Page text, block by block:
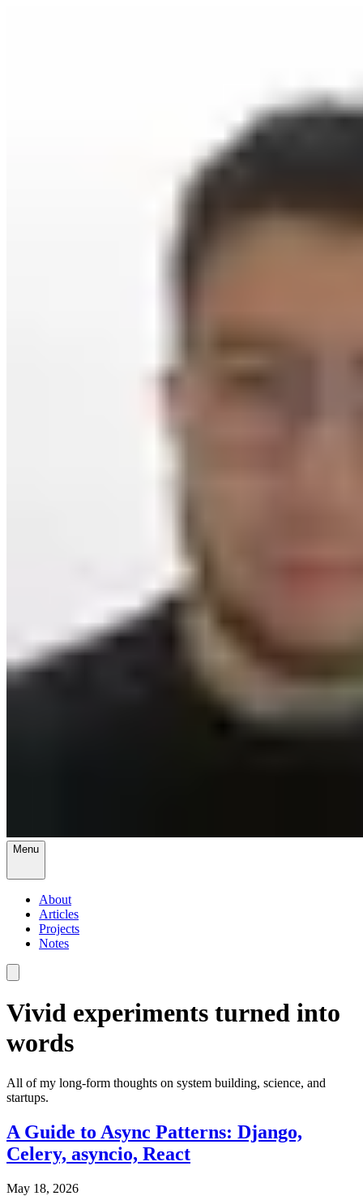
Menu
About
Articles
Projects
Notes
Vivid experiments turned into
words
All of my long-form thoughts on system building, science, and
startups.
A Guide to Async Patterns: Django,
Celery, asyncio, React
May 18, 2026